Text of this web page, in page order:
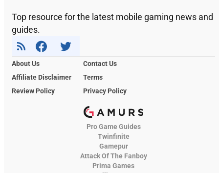
Top resource for the latest mobile gaming news and
guides.
About Us
Contact Us
Affiliate Disclaimer
Terms
Review Policy
Privacy Policy
Pro Game Guides
Twinfinite
Gamepur
Attack Of The Fanboy
Prima Games